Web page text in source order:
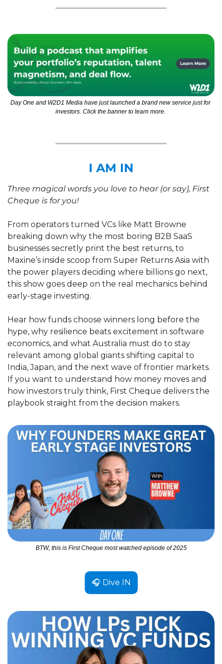
Day One and W2D1 Media have just launched a brand new service just for
investors. Click the banner to learn more.
I AM IN
Three magical words you love to hear (or say), First
Cheque is for you!
From operators turned VCs like Matt Browne
breaking down why the most boring B2B SaaS
businesses secretly print the best returns, to
Maxine’s inside scoop from Super Returns Asia with
the power players deciding where billions go next,
this show goes deep on the real mechanics behind
early-stage investing.
Hear how funds choose winners long before the
hype, why resilience beats excitement in software
economics, and what Australia must do to stay
relevant among global giants shifting capital to
India, Japan, and the next wave of frontier markets.
If you want to understand how money moves and
how investors truly think, First Cheque delivers the
playbook straight from the decision makers.
BTW, this is First Cheque most watched episode of 2025
🎧 Dive IN